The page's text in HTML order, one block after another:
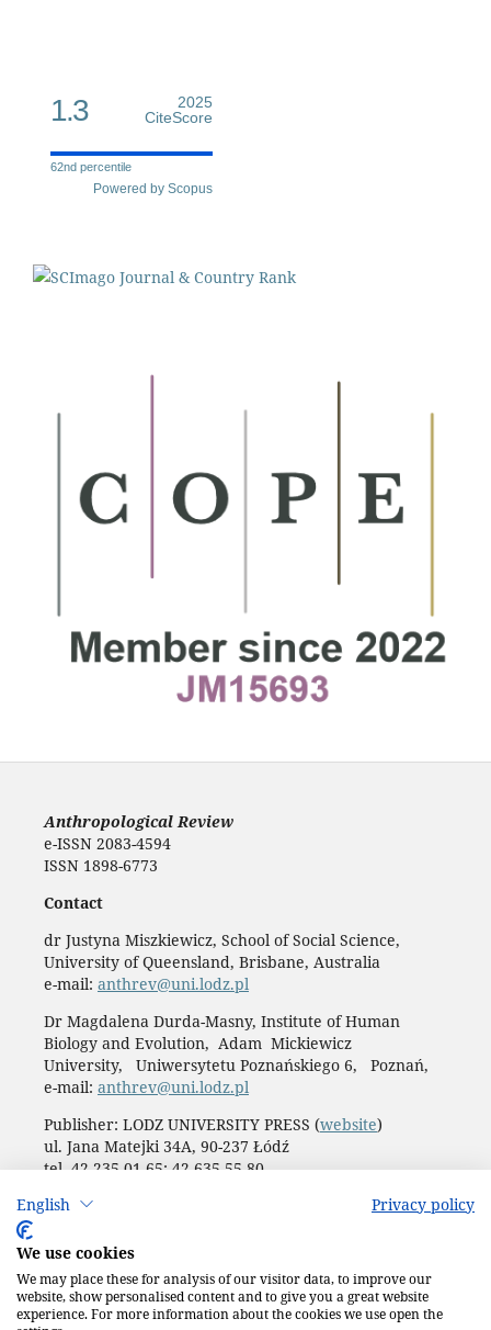
English Privacy policy
We use cookies
We may place these for analysis of our visitor data, to improve our
website, show personalised content and to give you a great website
experience. For more information about the cookies we use open the
1.3
2025
CiteScore
62nd percentile
Powered by Scopus
Anthropological Review
e-ISSN 2083-4594
ISSN 1898-6773
Contact
dr Justyna Miszkiewicz, School of Social Science,
University of Queensland, Brisbane, Australia
e-mail: anthrev@uni.lodz.pl
Dr Magdalena Durda-Masny, Institute of Human
Biology and Evolution, Adam Mickiewicz
University, Uniwersytetu Poznańskiego 6, Poznań,
e-mail: anthrev@uni.lodz.pl
Publisher: LODZ UNIVERSITY PRESS (website)
ul. Jana Matejki 34A, 90-237 Łódź
tel. 42 235 01 65; 42 635 55 80